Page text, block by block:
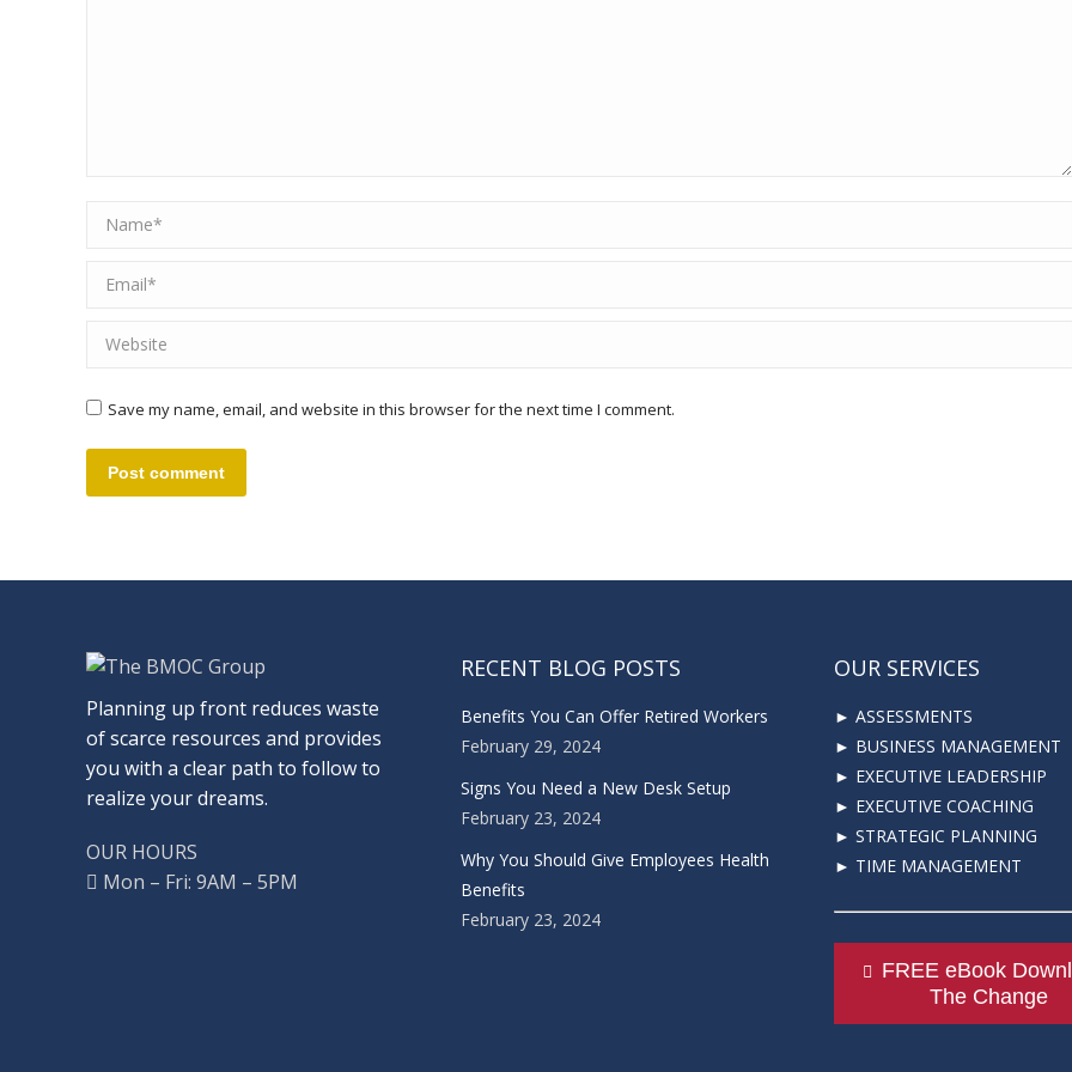
Name *
Email *
Website
Save my name, email, and website in this browser for the next time I comment.
Post comment
Planning up front reduces waste
of scarce resources and provides
you with a clear path to follow to
realize your dreams.
OUR HOURS
Mon – Fri: 9AM – 5PM
RECENT BLOG POSTS
Benefits You Can Offer Retired Workers
February 29, 2024
Signs You Need a New Desk Setup
February 23, 2024
Why You Should Give Employees Health
Benefits
February 23, 2024
OUR SERVICES
► ASSESSMENTS
► BUSINESS MANAGEMENT
► EXECUTIVE LEADERSHIP
► EXECUTIVE COACHING
► STRATEGIC PLANNING
► TIME MANAGEMENT
FREE eBook
The Change